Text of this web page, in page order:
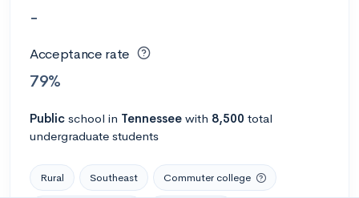
-
Acceptance rate
79%
Public school in Tennessee with 8,500 total
undergraduate students
Rural Southeast Commuter college